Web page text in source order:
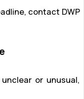
contact DWP
or unusual,